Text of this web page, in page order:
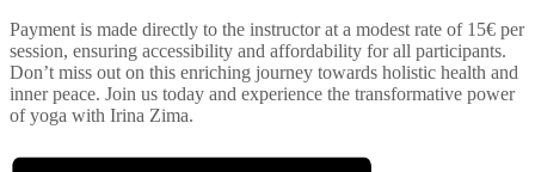
Payment is made directly to the instructor at a modest rate of 15€ per
session, ensuring accessibility and affordability for all participants.
Don’t miss out on this enriching journey towards holistic health and
inner peace. Join us today and experience the transformative power
of yoga with Irina Zima.